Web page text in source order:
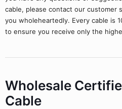
cable, please contact our customer
you wholeheartedly. Every cable is
to ensure you receive only the
Wholesale
Cable